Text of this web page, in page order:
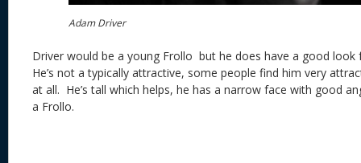
Adam Driver
Driver would be a young Frollo but he does have a good look
He’s not a typically attractive, some people find him very
at all. He’s tall which helps, he has a narrow face with good
a Frollo.